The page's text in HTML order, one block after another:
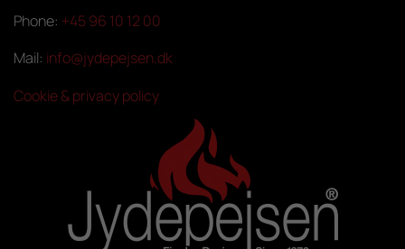
Phone: +45 96 10 12 00
Mail: info@jydepejsen.dk
Cookie & privacy policy